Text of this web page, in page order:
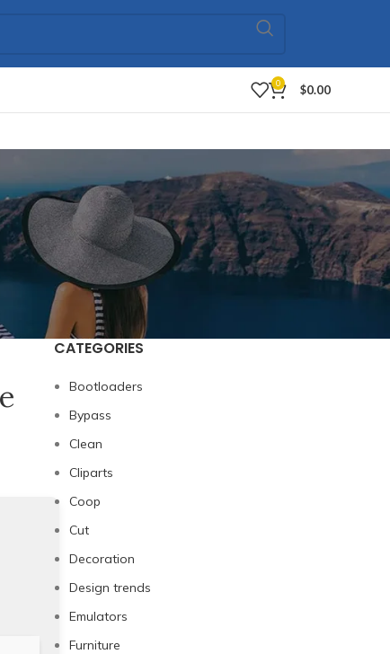
0 $0.00
CATEGORIES
Bootloaders
Bypass
Clean
Cliparts
Coop
Cut
Decoration
Design trends
Emulators
Furniture